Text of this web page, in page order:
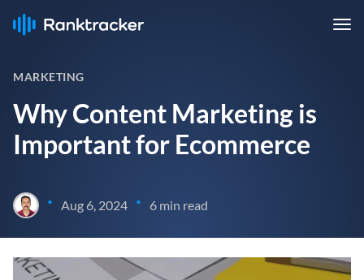
MARKETING
Why Content Marketing is
Important for Ecommerce
• Aug 6, 2024 • 6 min read